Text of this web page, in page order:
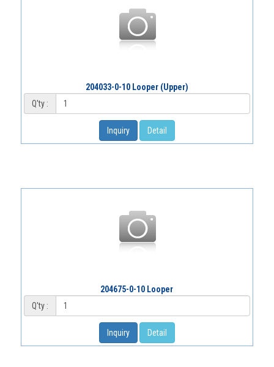
204033-0-10 Looper (Upper)
Q'ty :
Inquiry Detail
204675-0-10 Looper
Q'ty :
Inquiry Detail